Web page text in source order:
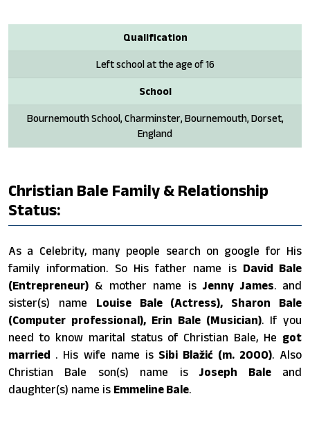
Qualification
Left school at the age of 16
School
Bournemouth School, Charminster, Bournemouth, Dorset,
England
Christian Bale Family & Relationship
Status:
As a Celebrity, many people search on google for His
family information. So His father name is David Bale
(Entrepreneur) & mother name isJenny James. and
sister(s) name Louise Bale (Actress), Sharon Bale
(Computer professional), Erin Bale (Musician). If you
need to know marital status of Christian Bale, He got
married . His wife name is Sibi Blažić ​(m. 2000). Also
Christian Bale son(s) name isJoseph Baleand
daughter(s) name is Emmeline Bale.